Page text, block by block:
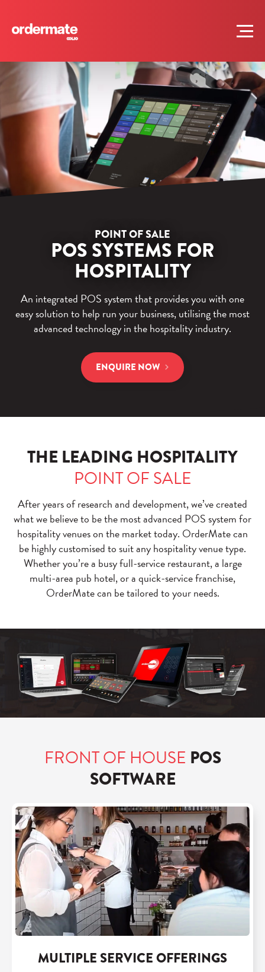
POINT OF SALE
POS SYSTEMS FOR
HOSPITALITY
An integrated POS system that provides you with one
easy solution to help run your business, utilising the most
advanced technology in the hospitality industry.
ENQUIRE NOW
THE LEADING HOSPITALITY
POINT OF SALE
After years of research and development, we’ve created
what we believe to be the most advanced POS system for
hospitality venues on the market today. OrderMate can
be highly customised to suit any hospitality venue type.
Whether you’re a busy full-service restaurant, a large
multi-area pub hotel, or a quick-service franchise,
OrderMate can be tailored to your needs.
FRONT OF HOUSE POS
SOFTWARE
MULTIPLE SERVICE OFFERINGS